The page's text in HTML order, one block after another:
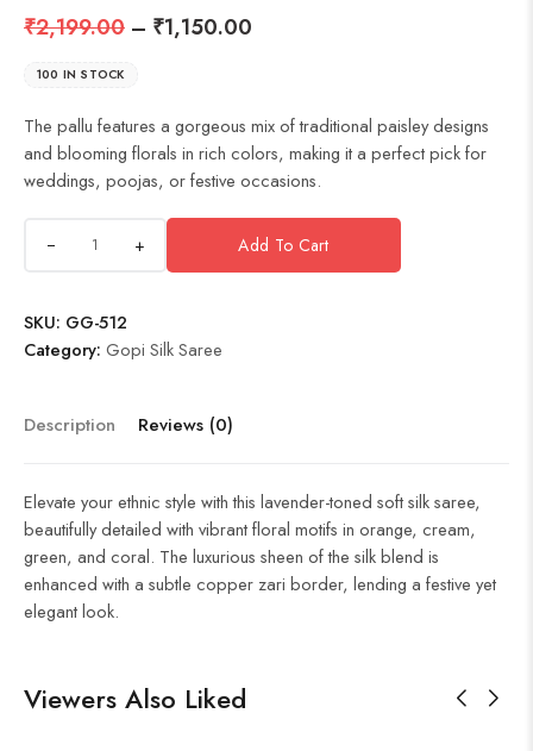
₹2,199.00 – ₹1,150.00
100 IN STOCK
The pallu features a gorgeous mix of traditional paisley designs
and blooming florals in rich colors, making it a perfect pick for
weddings, poojas, or festive occasions.
+ Add To Cart
SKU: GG-512
Category: Gopi Silk Saree
Description Reviews (0)
Elevate your ethnic style with this lavender-toned soft silk saree,
beautifully detailed with vibrant floral motifs in orange, cream,
green, and coral. The luxurious sheen of the silk blend is
enhanced with a subtle copper zari border, lending a festive yet
elegant look.
Viewers Also Liked